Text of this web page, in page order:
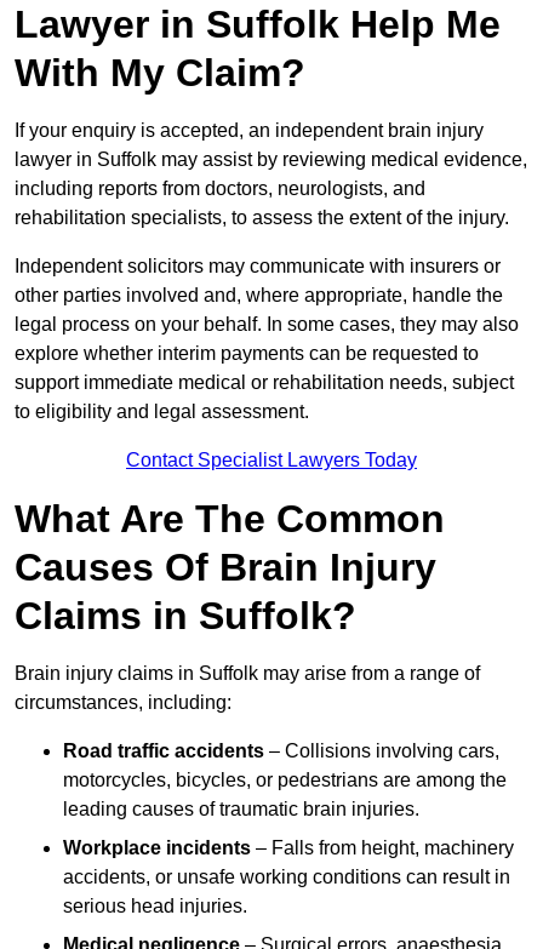
Lawyer in Suffolk Help Me
With My Claim?
If your enquiry is accepted, an independent brain injury
lawyer in Suffolk may assist by reviewing medical evidence,
including reports from doctors, neurologists, and
rehabilitation specialists, to assess the extent of the injury.
Independent solicitors may communicate with insurers or
other parties involved and, where appropriate, handle the
legal process on your behalf. In some cases, they may also
explore whether interim payments can be requested to
support immediate medical or rehabilitation needs, subject
to eligibility and legal assessment.
Contact Specialist Lawyers Today
What Are The Common
Causes Of Brain Injury
Claims in Suffolk?
Brain injury claims in Suffolk may arise from a range of
circumstances, including:
Road traffic accidents – Collisions involving cars,
motorcycles, bicycles, or pedestrians are among the
leading causes of traumatic brain injuries.
Workplace incidents – Falls from height, machinery
accidents, or unsafe working conditions can result in
serious head injuries.